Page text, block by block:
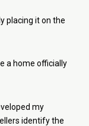
placing it on the
a home officially
my
identify the